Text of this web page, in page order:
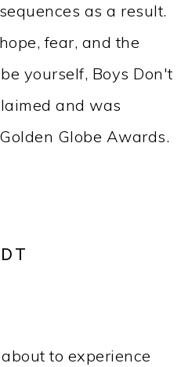
as a result.
fear, and the
yourself, Boys Don't
and was
Globe Awards.
to experience